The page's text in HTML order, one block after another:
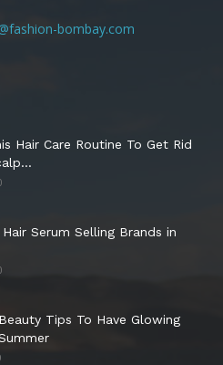
bombay.com
Hair Care Routine To Get Rid
Serum Selling Brands in
Tips To Have Glowing